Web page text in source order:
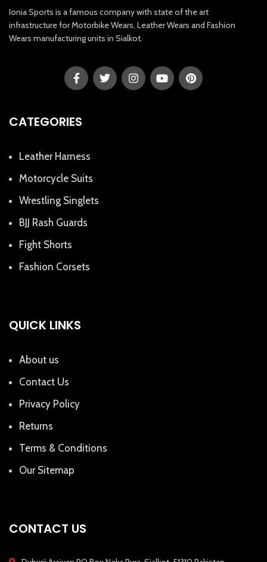
Ionia Sports is a famous company with state of the art
infrastructure for Motorbike Wears, Leather Wears and Fashion
Wears manufacturing units in Sialkot.
CATEGORIES
Leather Harness
Motorcycle Suits
Wrestling Singlets
BJJ Rash Guards
Fight Shorts
Fashion Corsets
QUICK LINKS
About us
Contact Us
Privacy Policy
Returns
Terms & Conditions
Our Sitemap
CONTACT US